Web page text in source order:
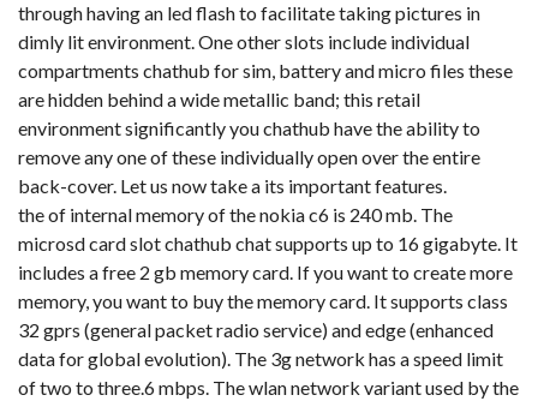
through having an led flash to facilitate taking pictures in
dimly lit environment. One other slots include individual
compartments chathub for sim, battery and micro files these
are hidden behind a wide metallic band; this retail
environment significantly you chathub have the ability to
remove any one of these individually open over the entire
back-cover. Let us now take a its important features.
the of internal memory of the nokia c6 is 240 mb. The
microsd card slot chathub chat supports up to 16 gigabyte. It
includes a free 2 gb memory card. If you want to create more
memory, you want to buy the memory card. It supports class
32 gprs (general packet radio service) and edge (enhanced
data for global evolution). The 3g network has a speed limit
of two to three.6 mbps. The wlan network variant used by the